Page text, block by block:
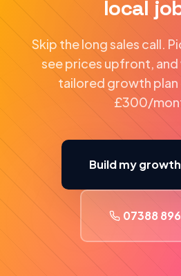
local
Skip the long sales call.
see prices upfront,
tailored growth plan
£300/
Build my
07388